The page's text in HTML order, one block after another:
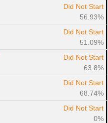
Did Not Start
56.93%
Did Not Start
51.09%
Did Not Start
63.8%
Did Not Start
68.74%
Did Not Start
0%